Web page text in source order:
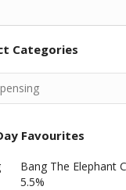
Categories
Favourites
Bang The Elephant
5.5%